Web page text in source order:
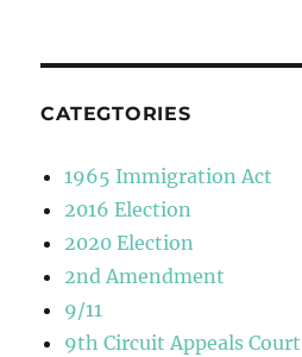
CATEGTORIES
1965 Immigration Act
2016 Election
2020 Election
2nd Amendment
9/11
9th Circuit Appeals Court